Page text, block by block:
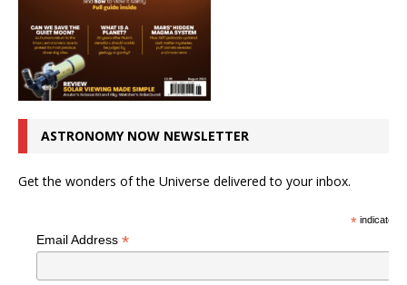
ASTRONOMY NOW NEWSLETTER
Get the wonders of the Universe delivered to your inbox.
*indicates
Email Address *